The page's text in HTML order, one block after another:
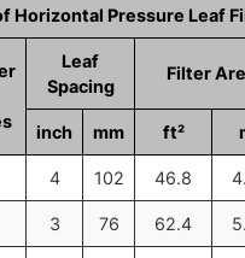
Horizontal Pressure Leaf
Leaf
Spacing
Filter
inch mm ft²
4 102 46.8
3 76 62.4